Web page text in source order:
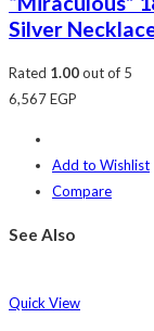
Silver
Rated 1.00out of 5
6,567EGP
Add to Wishlist
Compare
See Also
Quick View